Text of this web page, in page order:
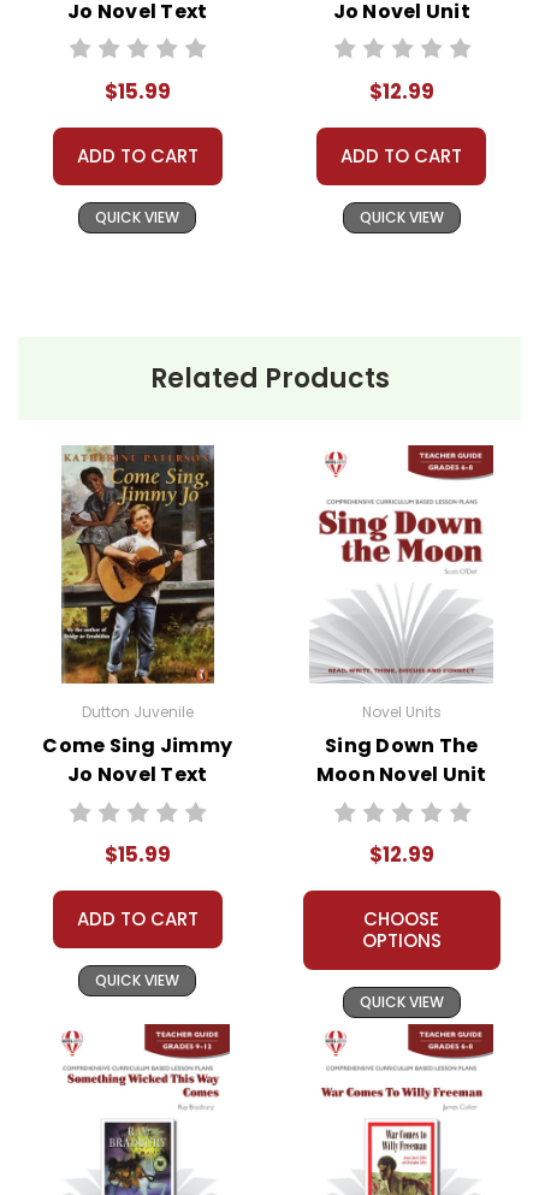
Jo Novel Text
$15.99
ADD TO CART
QUICK VIEW
Jo Novel Unit
Teacher Guide
$12.99
ADD TO CART
QUICK VIEW
Related Products
Dutton Juvenile
Come Sing Jimmy
Jo Novel Text
$15.99
ADD TO CART
QUICK VIEW
Novel Units
Sing Down The
Moon Novel Unit
Teacher Guide
$12.99
CHOOSE
OPTIONS
QUICK VIEW